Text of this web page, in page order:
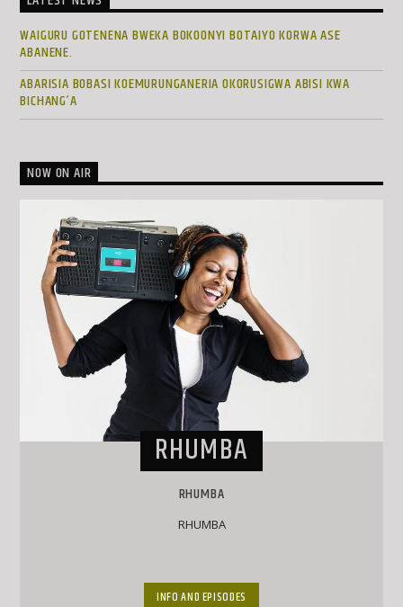
WAIGURU GOTENENA BWEKA BOKOONYI BOTAIYO KORWA ASE
ABANENE.
ABARISIA BOBASI KOEMURUNGANERIA OKORUSIGWA ABISI KWA
BICHANG’A
NOW ON AIR
RHUMBA
RHUMBA
RHUMBA
INFO AND EPISODES